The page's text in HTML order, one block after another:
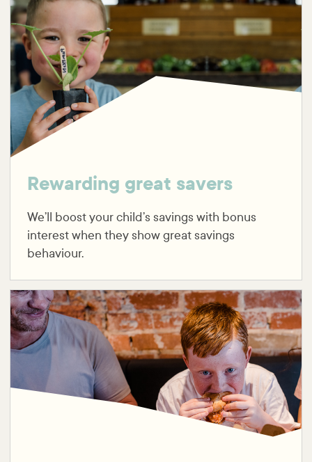
Rewarding great savers
We’ll boost your child’s savings with bonus
interest when they show great savings
behaviour.